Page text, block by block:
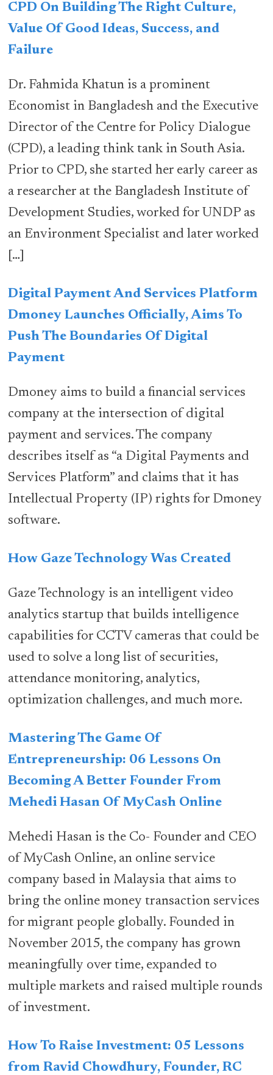
CPD On Building The Right Culture,
Value Of Good Ideas, Success, and
Failure
Dr. Fahmida Khatun is a prominent
Economist in Bangladesh and the Executive
Director of the Centre for Policy Dialogue
(CPD), a leading think tank in South Asia.
Prior to CPD, she started her early career as
a researcher at the Bangladesh Institute of
Development Studies, worked for UNDP as
an Environment Specialist and later worked
[…]
Digital Payment And Services Platform
Dmoney Launches Officially, Aims To
Push The Boundaries Of Digital
Payment
Dmoney aims to build a financial services
company at the intersection of digital
payment and services. The company
describes itself as “a Digital Payments and
Services Platform” and claims that it has
Intellectual Property (IP) rights for Dmoney
software.
How Gaze Technology Was Created
Gaze Technology is an intelligent video
analytics startup that builds intelligence
capabilities for CCTV cameras that could be
used to solve a long list of securities,
attendance monitoring, analytics,
optimization challenges, and much more.
Mastering The Game Of
Entrepreneurship: 06 Lessons On
Becoming A Better Founder From
Mehedi Hasan Of MyCash Online
Mehedi Hasan is the Co- Founder and CEO
of MyCash Online, an online service
company based in Malaysia that aims to
bring the online money transaction services
for migrant people globally. Founded in
November 2015, the company has grown
meaningfully over time, expanded to
multiple markets and raised multiple rounds
of investment.
How To Raise Investment: 05 Lessons
from Ravid Chowdhury, Founder, RC